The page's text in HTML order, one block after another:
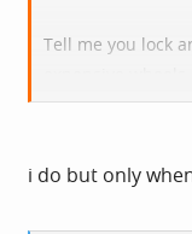
Tell me you lock
expensive
Security v2.
i do but only